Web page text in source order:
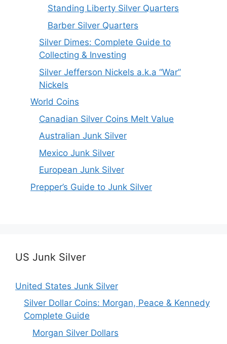
Standing Liberty Silver Quarters
Barber Silver Quarters
Silver Dimes: Complete Guide to
Collecting & Investing
Silver Jefferson Nickels a.k.a “War”
Nickels
World Coins
Canadian Silver Coins Melt Value
Australian Junk Silver
Mexico Junk Silver
European Junk Silver
Prepper’s Guide to Junk Silver
US Junk Silver
United States Junk Silver
Silver Dollar Coins: Morgan, Peace & Kennedy
Complete Guide
Morgan Silver Dollars